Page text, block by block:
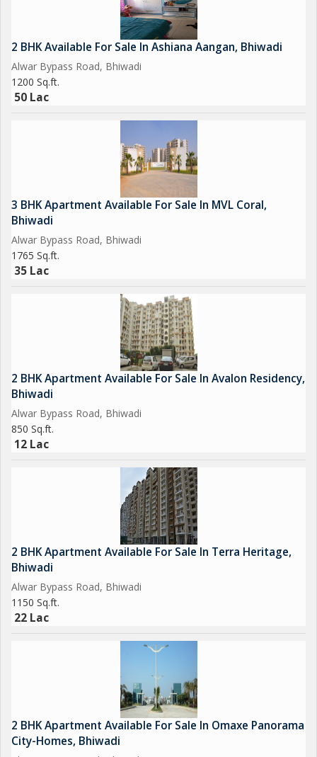
2 BHK Available For Sale In Ashiana Aangan, Bhiwadi
Alwar Bypass Road, Bhiwadi
1200 Sq.ft.
50 Lac
3 BHK Apartment Available For Sale In MVL Coral,
Bhiwadi
Alwar Bypass Road, Bhiwadi
1765 Sq.ft.
35 Lac
2 BHK Apartment Available For Sale In Avalon Residency,
Bhiwadi
Alwar Bypass Road, Bhiwadi
850 Sq.ft.
12 Lac
2 BHK Apartment Available For Sale In Terra Heritage,
Bhiwadi
Alwar Bypass Road, Bhiwadi
1150 Sq.ft.
22 Lac
2 BHK Apartment Available For Sale In Omaxe Panorama
City-Homes, Bhiwadi